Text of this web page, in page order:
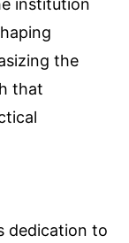
institution
the
that
dedication to